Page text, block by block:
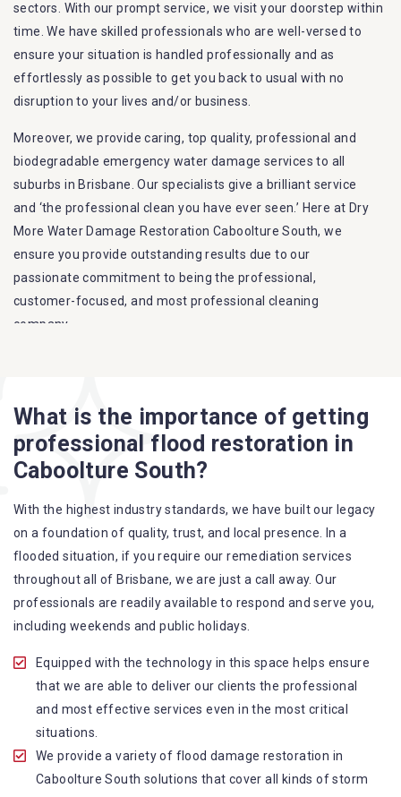
sectors. With our prompt service, we visit your doorstep within
time. We have skilled professionals who are well-versed to
ensure your situation is handled professionally and as
effortlessly as possible to get you back to usual with no
disruption to your lives and/or business.
Moreover, we provide caring, top quality, professional and
biodegradable emergency water damage services to all
suburbs in Brisbane. Our specialists give a brilliant service
and ‘the professional clean you have ever seen.’ Here at Dry
More Water Damage Restoration Caboolture South, we
ensure you provide outstanding results due to our
passionate commitment to being the professional,
customer-focused, and most professional cleaning
company.
Flood Restoration Brisbane service specialties include:
A specialized team backed by technical qualifications
and training
job
Strive hard to largely decrease the number of allergens
in the mattress
Punctuality is our forte and we promise to deliver the
needed service within the given time frame
Our cleaners only use eco-friendly methods and do not
What is the importance of getting
professional flood restoration in
Caboolture South?
With the highest industry standards, we have built our legacy
on a foundation of quality, trust, and local presence. In a
flooded situation, if you require our remediation services
throughout all of Brisbane, we are just a call away. Our
professionals are readily available to respond and serve you,
including weekends and public holidays.
Equipped with the technology in this space helps ensure
that we are able to deliver our clients the professional
and most effective services even in the most critical
situations.
We provide a variety of flood damage restoration in
Caboolture South solutions that cover all kinds of storm